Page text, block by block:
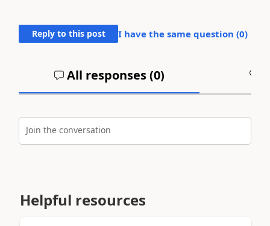
Reply to this post I have the same question (0)
All responses (0)
Join the conversation
Helpful resources